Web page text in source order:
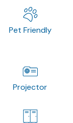
Pet Friendly
Projector